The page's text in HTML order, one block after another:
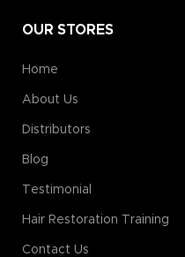
OUR STORES
Home
About Us
Distributors
Blog
Testimonial
Hair Restoration Training
Contact Us